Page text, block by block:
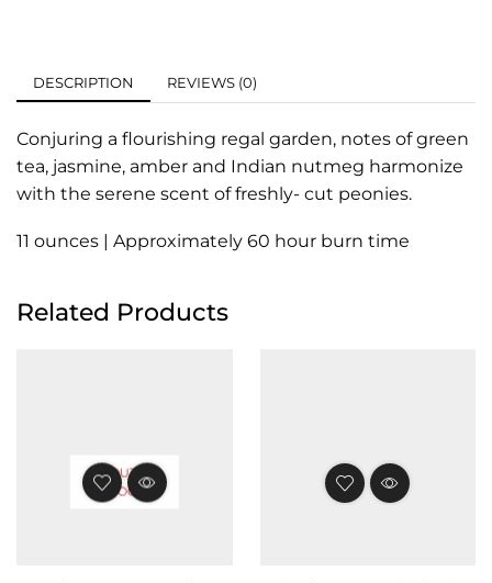
DESCRIPTION REVIEWS (0)
Conjuring a flourishing regal garden, notes of green
tea, jasmine, amber and Indian nutmeg harmonize
with the serene scent of freshly- cut peonies.
11 ounces | Approximately 60 hour burn time
Related Products
OUT OF
STOCK